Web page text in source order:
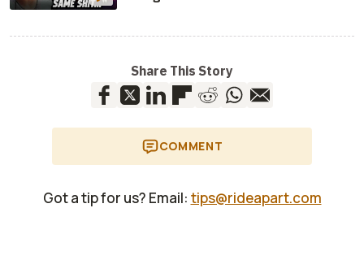
Share This Story
COMMENT
Got a tip for us? Email: tips@rideapart.com